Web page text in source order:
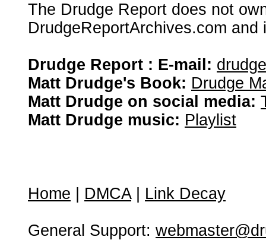
The Drudge Report does not
DrudgeReportArchives.com
Drudge Report : E-mail:
Matt Drudge's Book: Drudge
Matt Drudge on social media:
Matt Drudge music: Playlist
Home DMCA| Link Decay
General Support: